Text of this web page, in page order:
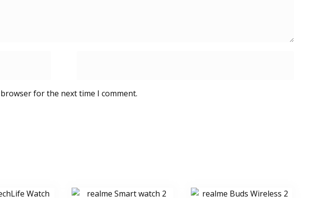
for the next time I comment.